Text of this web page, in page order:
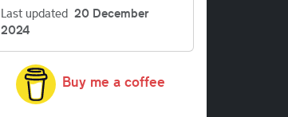
Last updated 20 December
2024
Buy me a coffee